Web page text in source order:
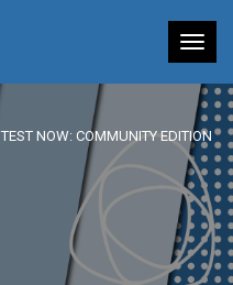
TEST NOW: COMMUNITY EDITION